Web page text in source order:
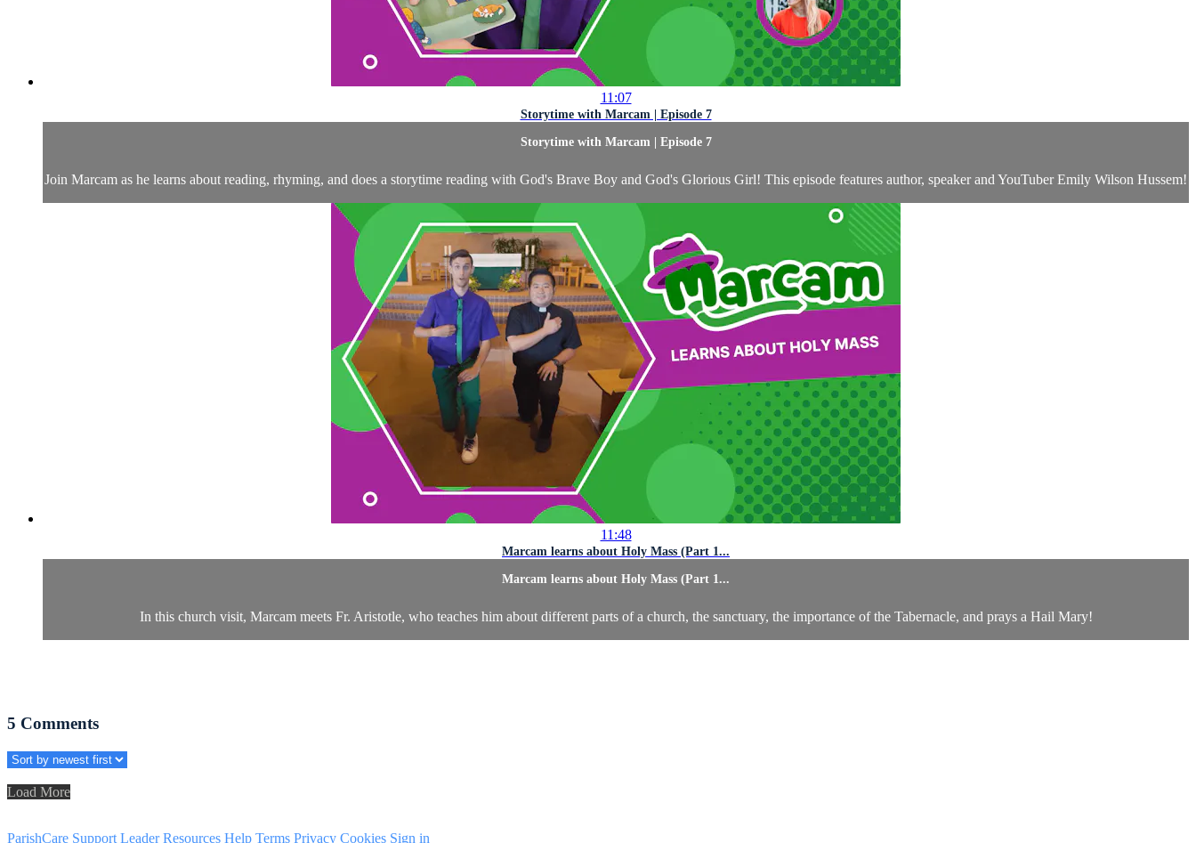
11:07
Storytime with Marcam | Episode 7
Storytime with Marcam | Episode 7
Join Marcam as he learns about reading, rhyming, and does a storytime reading with God's Brave Boy and God's Glorious Girl! This episode features author, speaker and YouTuber Emily Wilson Hussem!
11:48
Marcam learns about Holy Mass (Part 1...
Marcam learns about Holy Mass (Part 1...
In this church visit, Marcam meets Fr. Aristotle, who teaches him about different parts of a church, the sanctuary, the importance of the Tabernacle, and prays a Hail Mary!
5 Comments
Load More
ParishCare Support Leader Resources Help Terms Privacy Cookies Sign in